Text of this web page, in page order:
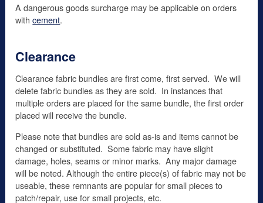
A dangerous goods surcharge may be applicable on orders
withcement.
Clearance
Clearance fabric bundles are first come, first served. We will
delete fabric bundles as they are sold. In instances that
multiple orders are placed for the same bundle, the first order
placed will receive the bundle.
Please note that bundles are sold as-is and items cannot be
changed or substituted. Some fabric may have slight
damage, holes, seams or minor marks. Any major damage
will be noted. Although the entire piece(s) of fabric may not be
useable, these remnants are popular for small pieces to
patch/repair, use for small projects, etc.